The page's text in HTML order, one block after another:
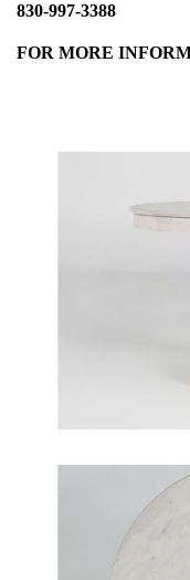
830-997-3388
FOR MORE